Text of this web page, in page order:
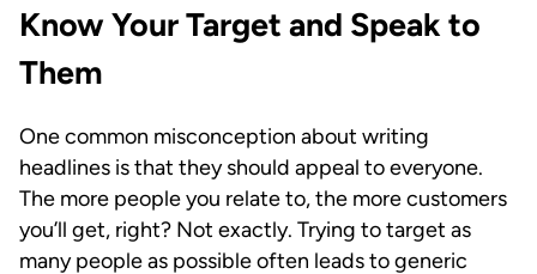
Know Your Target and Speak to
Them
One common misconception about writing
headlines is that they should appeal to everyone.
The more people you relate to, the more customers
you’ll get, right? Not exactly. Trying to target as
many people as possible often leads to generic